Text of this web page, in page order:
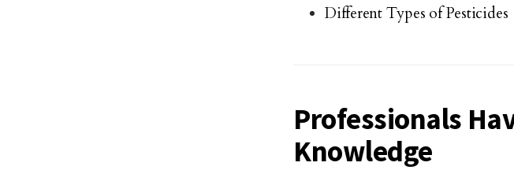
Different Types of Pesticides
Professionals
Knowledge